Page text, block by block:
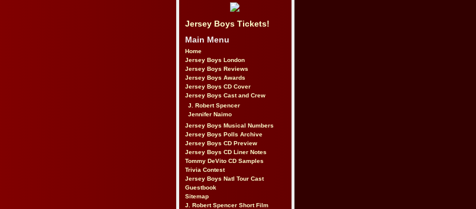
Jersey Boys Tickets!
Main Menu
Home
Jersey Boys London
Jersey Boys Reviews
Jersey Boys Awards
Jersey Boys CD Cover
Jersey Boys Cast and Crew
J. Robert Spencer
Jennifer Naimo
Jersey Boys Musical Numbers
Jersey Boys Polls Archive
Jersey Boys CD Preview
Jersey Boys CD Liner Notes
Tommy DeVito CD Samples
Trivia Contest
Jersey Boys Natl Tour Cast
Guestbook
Sitemap
J. Robert Spencer Short Film